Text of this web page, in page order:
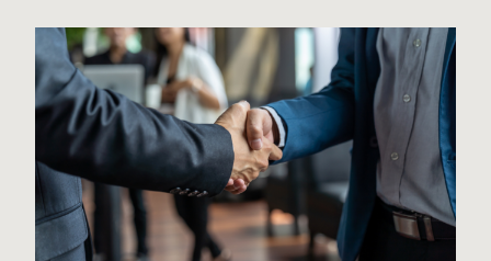
ramifications. The industry faces […]